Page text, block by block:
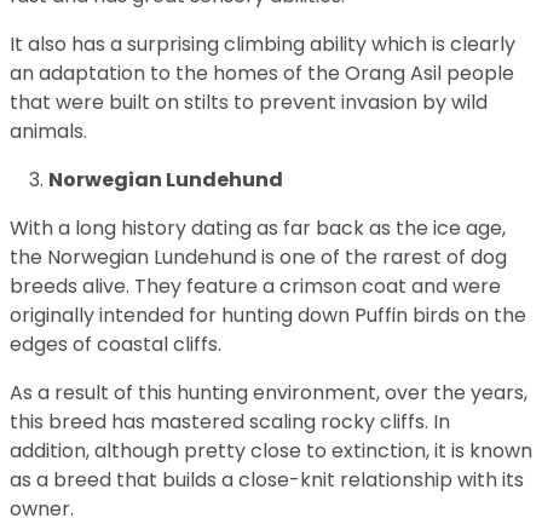
It also has a surprising climbing ability which is clearly
an adaptation to the homes of the Orang Asil people
that were built on stilts to prevent invasion by wild
animals.
Norwegian Lundehund
With a long history dating as far back as the ice age,
the Norwegian Lundehund is one of the rarest of dog
breeds alive. They feature a crimson coat and were
originally intended for hunting down Puffin birds on the
edges of coastal cliffs.
As a result of this hunting environment, over the years,
this breed has mastered scaling rocky cliffs. In
addition, although pretty close to extinction, it is known
as a breed that builds a close-knit relationship with its
owner.